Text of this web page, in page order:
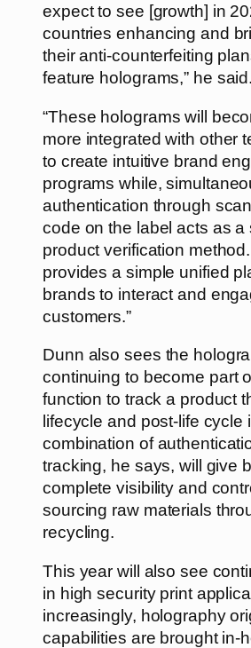
expect to see [growth] in
countries enhancing and
their anti-counterfeiting
feature holograms,” he said.
“These holograms will
more integrated with other
to create intuitive brand
programs while,
authentication through
code on the label acts as a
product verification
provides a simple unified
brands to interact and
customers.”
Dunn also sees the
continuing to become part
function to track a product
lifecycle and post-life cycle
combination of
tracking, he says, will give
complete visibility and
sourcing raw materials
recycling.
This year will also see
in high security print
increasingly, holography
capabilities are brought in-